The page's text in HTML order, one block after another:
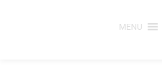
MENU